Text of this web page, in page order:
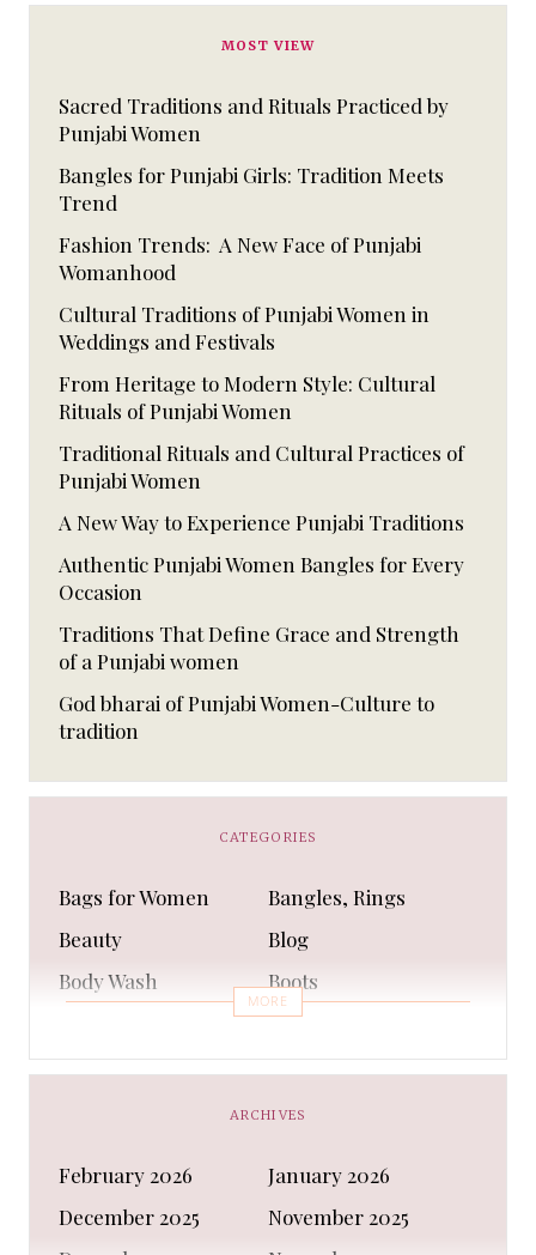
MOST VIEW
Sacred Traditions and Rituals Practiced by
Punjabi Women
Bangles for Punjabi Girls: Tradition Meets
Trend
Fashion Trends: A New Face of Punjabi
Womanhood
Cultural Traditions of Punjabi Women in
Weddings and Festivals
From Heritage to Modern Style: Cultural
Rituals of Punjabi Women
Traditional Rituals and Cultural Practices of
Punjabi Women
A New Way to Experience Punjabi Traditions
Authentic Punjabi Women Bangles for Every
Occasion
Traditions That Define Grace and Strength
of a Punjabi women
God bharai of Punjabi Women-Culture to
tradition
CATEGORIES
Bags for Women
Bangles, Rings
Beauty
Blog
Body Wash
Boots
Bracelet
Business
Capes & Wings
Casual Shoes
Cleanser
Clothing Sets
COATS AND JACKETS
Concealer
MORE
ARCHIVES
February 2026
January 2026
December 2025
November 2025